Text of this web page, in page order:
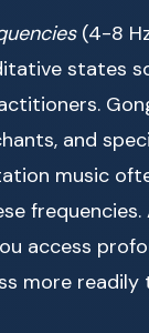
(4-8
states
and
music
frequencies.
access
more readily